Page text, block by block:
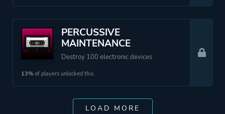
PERCUSSIVE
MAINTENANCE
Destroy 100 electronic devices
13% of players unlocked this.
LOAD MORE